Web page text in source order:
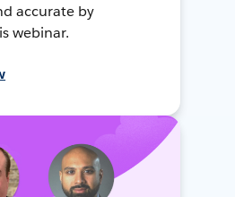
accurate by
webinar.